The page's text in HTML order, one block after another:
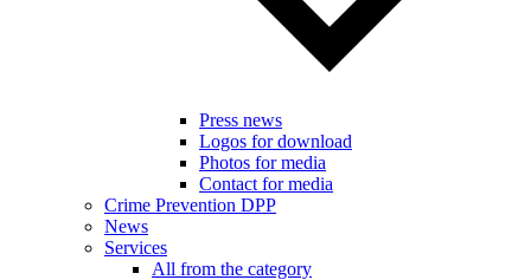
Press news
Logos for download
Photos for media
Contact for media
Crime Prevention DPP
News
Services
All from the category